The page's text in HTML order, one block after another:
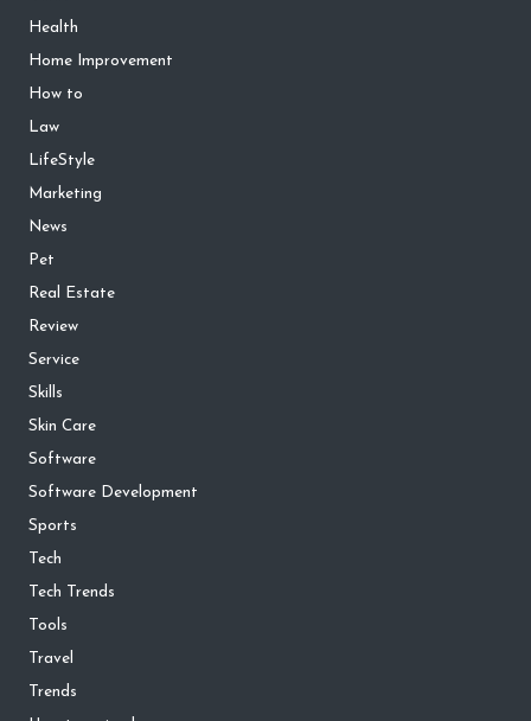
Health
Home Improvement
How to
Law
LifeStyle
Marketing
News
Pet
Real Estate
Review
Service
Skills
Skin Care
Software
Software Development
Sports
Tech
Tech Trends
Tools
Travel
Trends